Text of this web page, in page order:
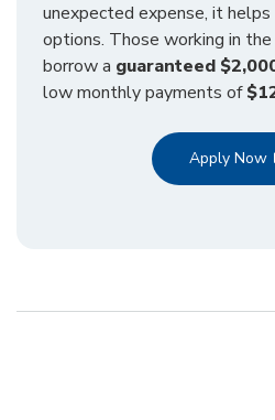
unexpected expense, it
options. Those working in
borrow a guaranteed
low monthly payments of
Apply Now